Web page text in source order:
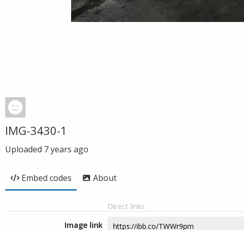
IMG-3430-1
Uploaded 7 years ago
Embed codes About
Direct links
Image link